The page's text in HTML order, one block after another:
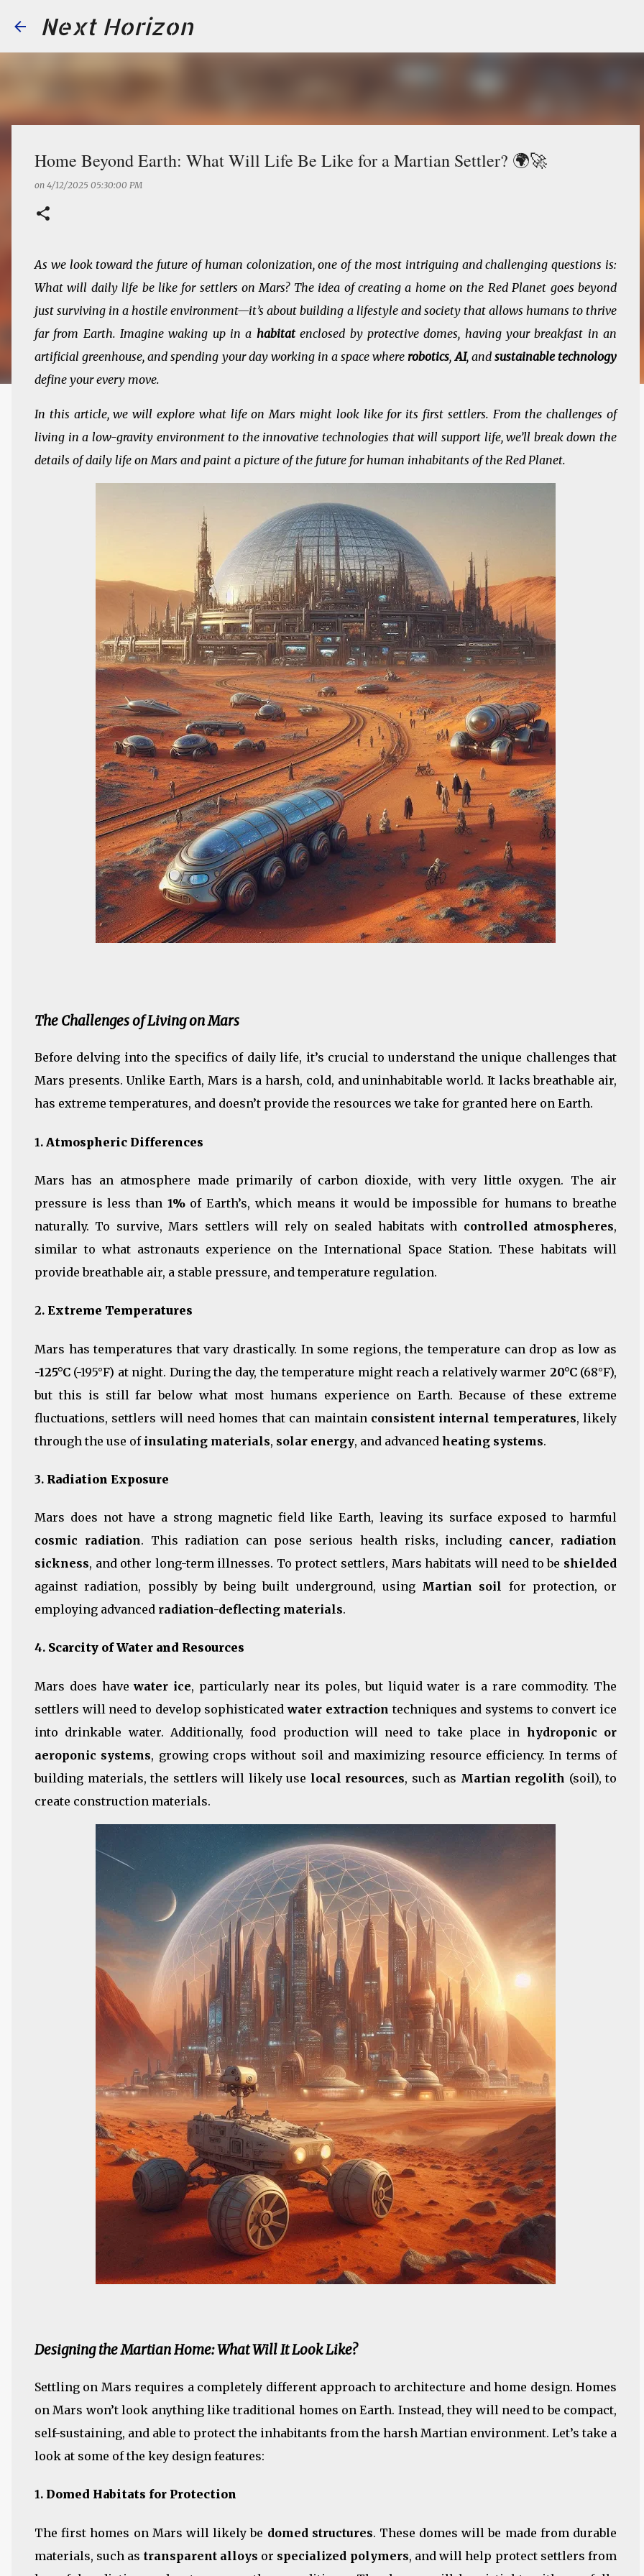
Next Horizon
Home Beyond Earth: What Will Life Be Like for a Martian Settler? 🌍🚀
on 4/12/2025 05:30:00 PM
As we look toward the future of human colonization, one of the most intriguing and challenging questions is:
What will daily life be like for settlers on Mars? The idea of creating a home on the Red Planet goes beyond
just surviving in a hostile environment—it’s about building a lifestyle and society that allows humans to thrive
far from Earth. Imagine waking up in a habitatenclosed by protective domes, having your breakfast in an
artificial greenhouse, and spending your day working in a space whererobotics,AI, and sustainable technology
define your every move.
In this article, we will explore what life on Mars might look like for its first settlers. From the challenges of
living in a low-gravity environment to the innovative technologies that will support life, we’ll break down the
details of daily life on Mars and paint a picture of the future for human inhabitants of the Red Planet.
The Challenges of Living on Mars
Before delving into the specifics of daily life, it’s crucial to understand the unique challenges that
Mars presents. Unlike Earth, Mars is a harsh, cold, and uninhabitable world. It lacks breathable air,
has extreme temperatures, and doesn’t provide the resources we take for granted here on Earth.
1. Atmospheric Differences
Mars has an atmosphere made primarily of carbon dioxide, with very little oxygen. The air
pressure is less than 1%of Earth’s, which means it would be impossible for humans to breathe
naturally. To survive, Mars settlers will rely on sealed habitats with controlled atmospheres,
similar to what astronauts experience on the International Space Station. These habitats will
provide breathable air, a stable pressure, and temperature regulation.
2. Extreme Temperatures
Mars has temperatures that vary drastically. In some regions, the temperature can drop as low as
-125°C (-195°F) at night. During the day, the temperature might reach a relatively warmer 20°C(68°F),
but this is still far below what most humans experience on Earth. Because of these extreme
fluctuations, settlers will need homes that can maintain consistent internal temperatures, likely
through the use of insulating materials, solar energy, and advanced heating systems.
3. Radiation Exposure
Mars does not have a strong magnetic field like Earth, leaving its surface exposed to harmful
cosmic radiation. This radiation can pose serious health risks, including cancer, radiation
sickness, and other long-term illnesses. To protect settlers, Mars habitats will need to be shielded
against radiation, possibly by being built underground, using Martian soil for protection, or
employing advanced radiation-deflecting materials.
4. Scarcity of Water and Resources
Mars does havewater ice, particularly near its poles, but liquid water is a rare commodity. The
settlers will need to develop sophisticatedwater extraction techniques and systems to convert ice
into drinkable water. Additionally, food production will need to take place in hydroponic or
aeroponic systems, growing crops without soil and maximizing resource efficiency. In terms of
building materials, the settlers will likely use local resources, such as Martian regolith (soil), to
create construction materials.
Designing the Martian Home: What Will It Look Like?
Settling on Mars requires a completely different approach to architecture and home design. Homes
on Mars won’t look anything like traditional homes on Earth. Instead, they will need to be compact,
self-sustaining, and able to protect the inhabitants from the harsh Martian environment. Let’s take a
look at some of the key design features:
1. Domed Habitats for Protection
The first homes on Mars will likely be domed structures. These domes will be made from durable
materials, such as transparent alloys or specialized polymers, and will help protect settlers from